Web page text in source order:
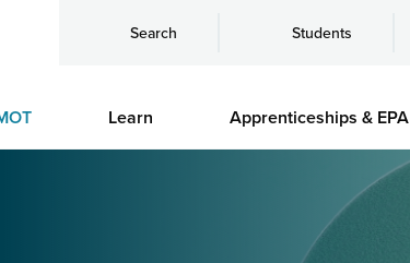
Search Students
Learn Apprenticeships & EPA